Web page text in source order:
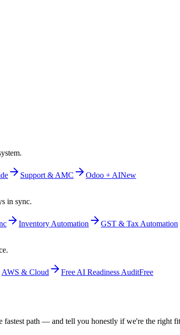
Support & AMC Odoo + AINew
in sync.
Inventory Automation
GST & Tax Automation
AWS & Cloud Free AI Readiness AuditFree
fastest path — and tell you honestly if we're the right